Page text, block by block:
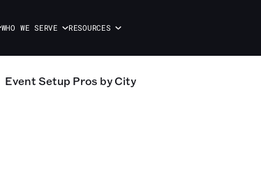
WHO WE SERVE RESOURCES
Event Setup Pros by City